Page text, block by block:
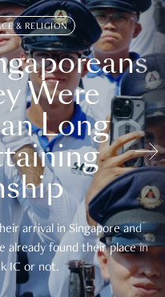
& RELIGION
Were
Long
arrival in Singapore and
already found their place in
IC or not.